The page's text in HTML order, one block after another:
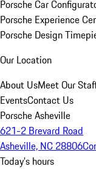
Porsche Car
Porsche Experience
Porsche Design
Our Location
About UsMeet Our
EventsContact Us
Porsche Asheville
621-2 Brevard Road
Asheville, NC 28806
Today's hours